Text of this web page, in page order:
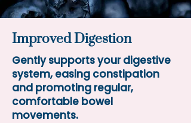
Improved Digestion
Gently supports your digestive
system, easing constipation
and promoting regular,
comfortable bowel
movements.